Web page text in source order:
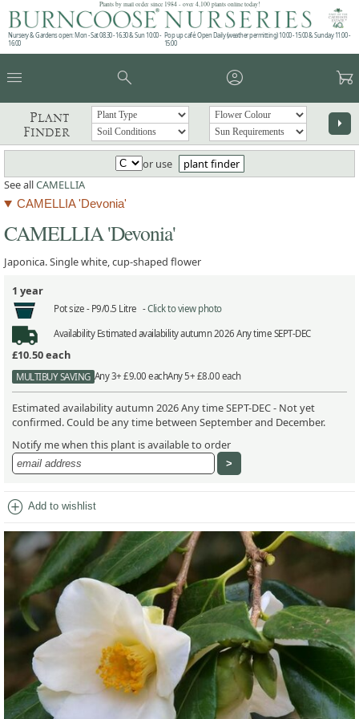
Plants by mail order since 1984 - over 4,100 plants online today!
Nursery & Gardens open: Mon - Sat 08.30 - 16.30 & Sun 10:00 -
16:00
Pop up café: Open Daily (weather permitting) 10:00 - 15:00 & Sunday 11:00 -
15:00
menu search account_circle garden_cart
Plant
Finder
arrow_right
or use
plant finder
See allCAMELLIA
CAMELLIA 'Devonia'
CAMELLIA 'Devonia'
Japonica. Single white, cup-shaped flower
1 year
Pot size - P9/0.5 Litre -Click to view photo
AvailabilityEstimated availability autumn 2026 Any time SEPT-DEC
£10.50each
MULTIBUY SAVING Any 3+ £9.00 eachAny 5+ £8.00 each
Estimated availability autumn 2026 Any time SEPT-DEC - Not yet
confirmed. Could be any time between September and December.
Notify me when this plant is available to order
add_circle Add to wishlist